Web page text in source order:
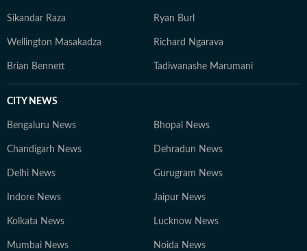
Sikandar Raza Ryan Burl
Wellington Masakadza Richard Ngarava
Brian Bennett Tadiwanashe Marumani
CITY NEWS
Bengaluru News Bhopal News
Chandigarh News Dehradun News
Delhi News Gurugram News
Indore News Jaipur News
Kolkata News Lucknow News
Mumbai News Noida News